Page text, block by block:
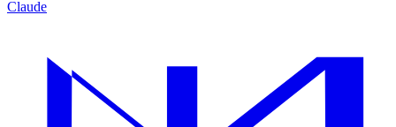
Claude